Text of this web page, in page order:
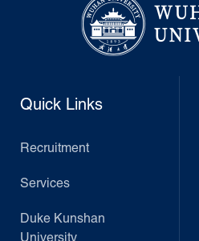
Quick Links
Recruitment
Services
Duke Kunshan
University